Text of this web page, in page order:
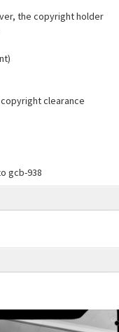
the copyright holder
clearance
gcb-938